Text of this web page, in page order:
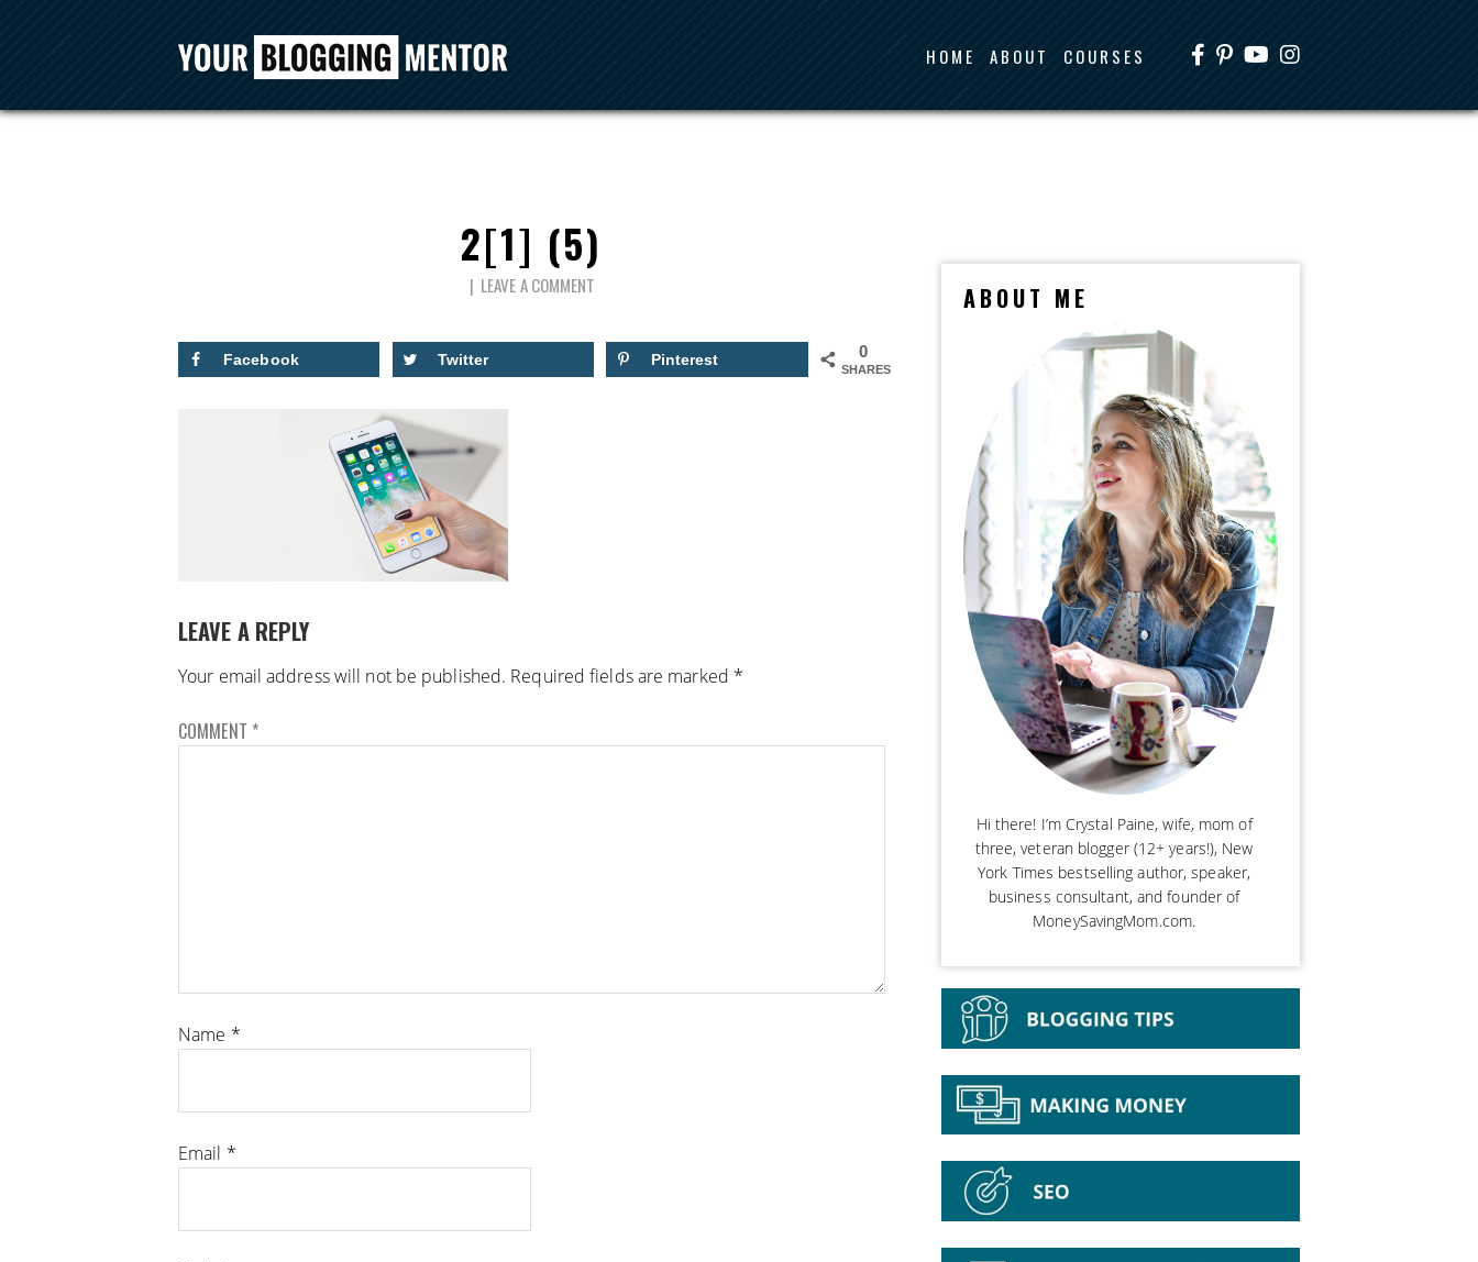
HOME ABOUT COURSES
2[1] (5)
LEAVE A COMMENT
0
SHARES
Facebook Twitter Pinterest
LEAVE A REPLY
Your email address will not be published. Required fields are marked *
COMMENT *
Name *
Email *
ABOUT ME
Hi there! I’m Crystal Paine, wife, mom of
three, veteran blogger (12+ years!), New
York Times bestselling author, speaker,
business consultant, and founder of
MoneySavingMom.com.